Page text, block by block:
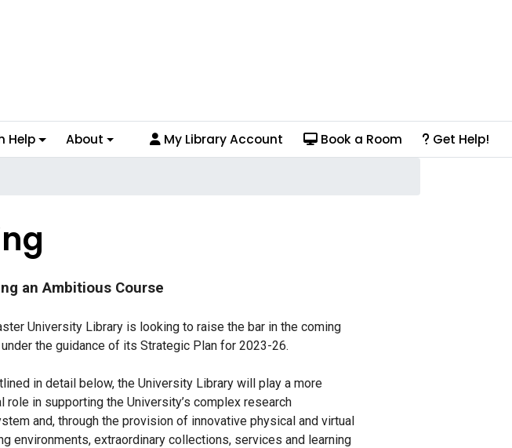
Help About My Library Account Book a Room Get Help!
an Ambitious Course
University Library is looking to raise the bar in the coming
the guidance of its Strategic Plan for 2023-26.
in detail below, the University Library will play a more
role in supporting the University’s complex research
and, through the provision of innovative physical and virtual
environments, extraordinary collections, services and learning